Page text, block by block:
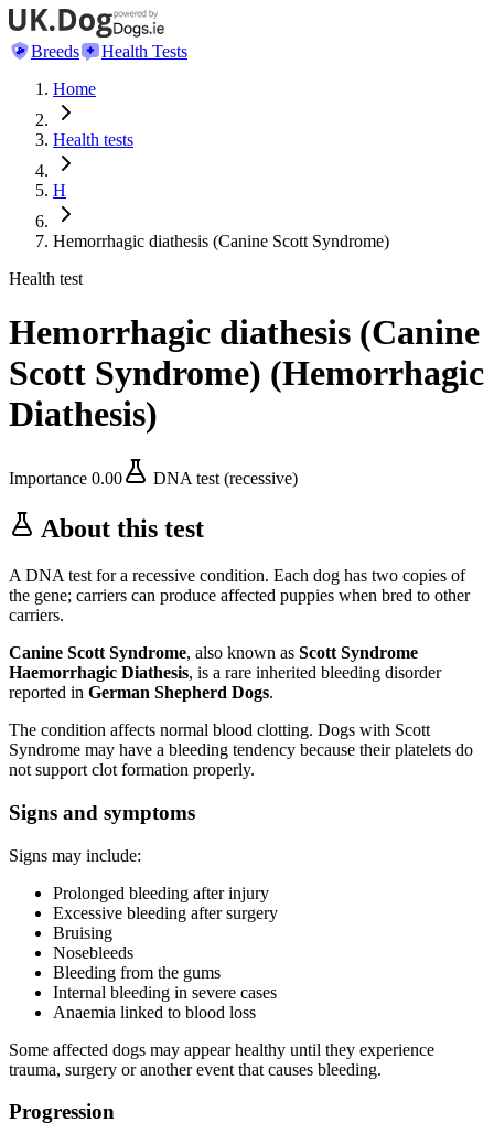
Breeds
Health Tests
Home
Health tests
H
Hemorrhagic diathesis (Canine Scott Syndrome)
Health test
Hemorrhagic diathesis (Canine
Scott Syndrome) (Hemorrhagic
Diathesis)
Importance 0.00 DNA test (recessive)
About this test
A DNA test for a recessive condition. Each dog has two copies of
the gene; carriers can produce affected puppies when bred to other
carriers.
Canine Scott Syndrome, also known as Scott Syndrome
Haemorrhagic Diathesis, is a rare inherited bleeding disorder
reported in German Shepherd Dogs.
The condition affects normal blood clotting. Dogs with Scott
Syndrome may have a bleeding tendency because their platelets do
not support clot formation properly.
Signs and symptoms
Signs may include:
Prolonged bleeding after injury
Excessive bleeding after surgery
Bruising
Nosebleeds
Bleeding from the gums
Internal bleeding in severe cases
Anaemia linked to blood loss
Some affected dogs may appear healthy until they experience
trauma, surgery or another event that causes bleeding.
Progression